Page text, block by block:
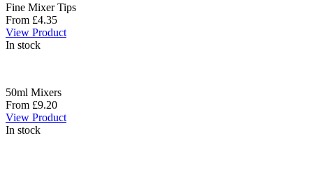
Fine Mixer Tips
From £4.35
View Product
In stock
50ml Mixers
From £9.20
View Product
In stock